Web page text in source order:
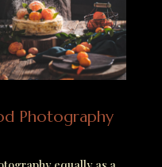
Photography